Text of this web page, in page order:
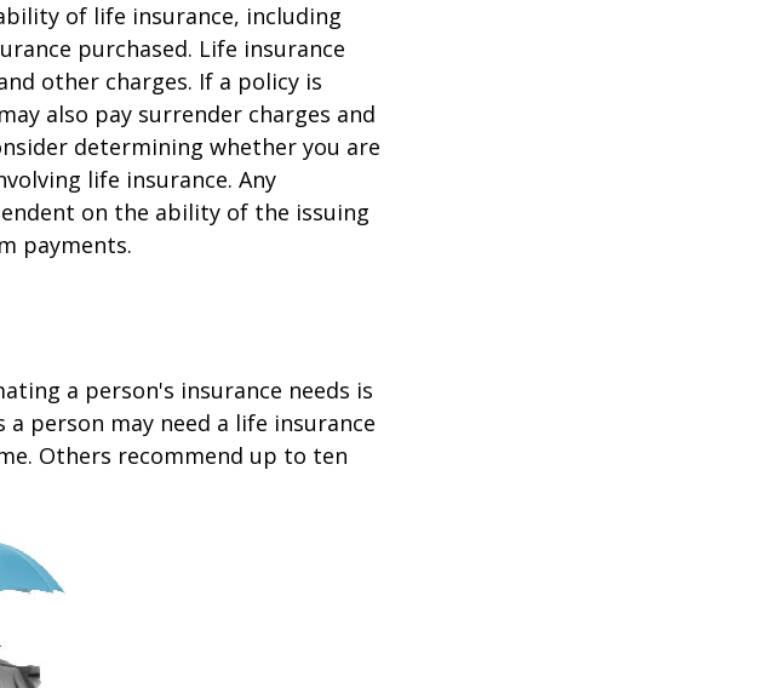
of life insurance, including
purchased. Life insurance
other charges. If a policy is
also pay surrender charges and
determining whether you are
life insurance. Any
on the ability of the issuing
payments.
a person's insurance needs is
person may need a life insurance
Others recommend up to ten